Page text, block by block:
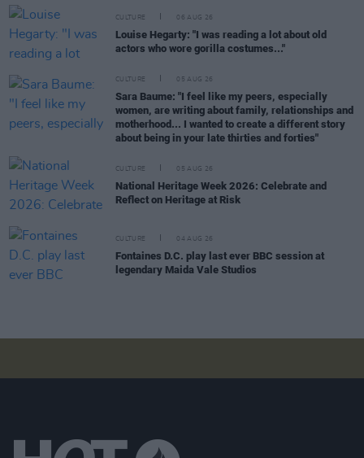
CULTURE 06 AUG 26
Louise Hegarty: "I was reading a lot about old
actors who wore gorilla costumes..."
CULTURE 05 AUG 26
Sara Baume: "I feel like my peers, especially
women, are writing about family, relationships and
motherhood... I wanted to create a different story
about being in your late thirties and forties"
CULTURE 05 AUG 26
National Heritage Week 2026: Celebrate and
Reflect on Heritage at Risk
CULTURE 04 AUG 26
Fontaines D.C. play last ever BBC session at
legendary Maida Vale Studios